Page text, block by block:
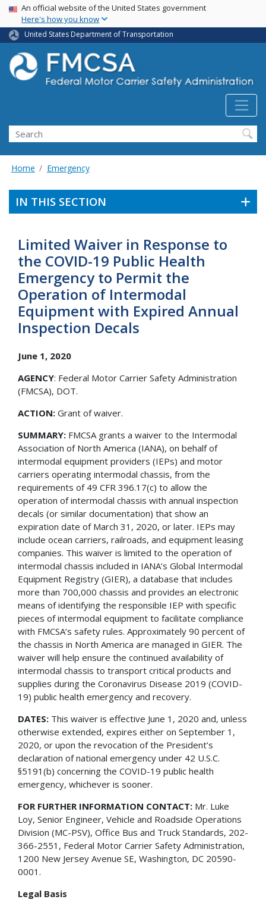
Skip
main
content
USA Banner
An official website of the United States government
Here's how you know
United States Department of Transportation
Search FMCSA
Search
Home Emergency
IN THIS SECTION
Limited Waiver in Response to
the COVID-19 Public Health
Emergency to Permit the
Operation of Intermodal
Equipment with Expired Annual
Inspection Decals
June 1, 2020
AGENCY: Federal Motor Carrier Safety Administration
(FMCSA), DOT.
ACTION: Grant of waiver.
SUMMARY: FMCSA grants a waiver to the Intermodal
Association of North America (IANA), on behalf of
intermodal equipment providers (IEPs) and motor
carriers operating intermodal chassis, from the
requirements of 49 CFR 396.17(c) to allow the
operation of intermodal chassis with annual inspection
decals (or similar documentation) that show an
expiration date of March 31, 2020, or later. IEPs may
include ocean carriers, railroads, and equipment leasing
companies. This waiver is limited to the operation of
intermodal chassis included in IANA’s Global Intermodal
Equipment Registry (GIER), a database that includes
more than 700,000 chassis and provides an electronic
means of identifying the responsible IEP with specific
pieces of intermodal equipment to facilitate compliance
with FMCSA’s safety rules. Approximately 90 percent of
the chassis in North America are managed in GIER. The
waiver will help ensure the continued availability of
intermodal chassis to transport critical products and
supplies during the Coronavirus Disease 2019 (COVID-
19) public health emergency and recovery.
DATES: This waiver is effective June 1, 2020 and, unless
otherwise extended, expires either on September 1,
2020, or upon the revocation of the President’s
declaration of national emergency under 42 U.S.C.
§5191(b) concerning the COVID-19 public health
emergency, whichever is sooner.
FOR FURTHER INFORMATION CONTACT: Mr. Luke
Loy, Senior Engineer, Vehicle and Roadside Operations
Division (MC-PSV), Office Bus and Truck Standards, 202-
366-2551, Federal Motor Carrier Safety Administration,
1200 New Jersey Avenue SE, Washington, DC 20590-
0001.
Legal Basis